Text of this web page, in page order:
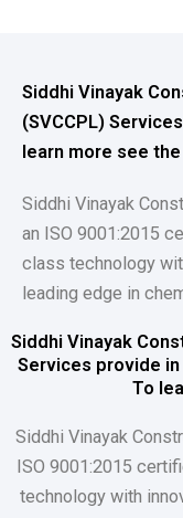
Siddhi Vinayak
(SVCCPL)
learn more see the
Siddhi Vinayak
an ISO 9001:2015
class technology
leading edge in
Siddhi Vinayak
Services provide
To
Siddhi Vinayak
ISO 9001:2015
technology with